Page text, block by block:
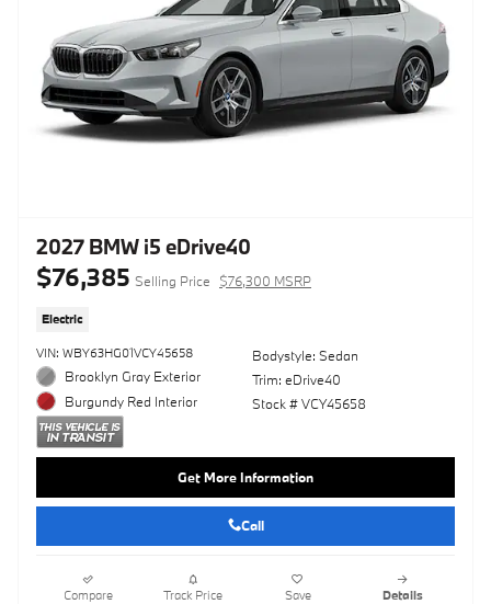
2027 BMW i5 eDrive40
$76,385 Selling Price $76,300 MSRP
Electric
VIN: WBY63HG01VCY45658
Brooklyn Gray Exterior
Burgundy Red Interior
Bodystyle: Sedan
Trim: eDrive40
Stock # VCY45658
Get More Information
Call
Compare Track Price Save Details